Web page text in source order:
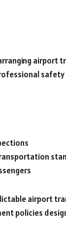
airport
airport
policies